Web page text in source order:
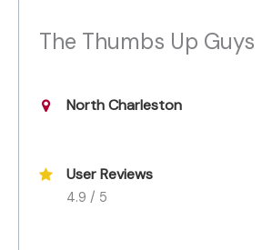
The Thumbs Up Guys
North Charleston
User Reviews
4.9 / 5